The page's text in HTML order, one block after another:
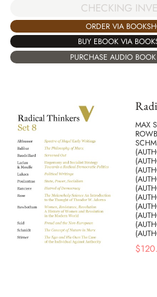
CHECKING
ORDER VIA
BUY EBOOK VIA
PURCHASE AUDIO
MAX
$